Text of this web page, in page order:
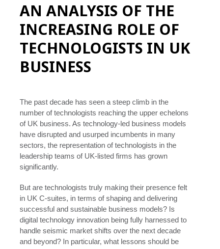
AN ANALYSIS OF THE
INCREASING ROLE OF
TECHNOLOGISTS IN UK
BUSINESS
The past decade has seen a steep climb in the
number of technologists reaching the upper echelons
of UK business. As technology-led business models
have disrupted and usurped incumbents in many
sectors, the representation of technologists in the
leadership teams of UK-listed firms has grown
significantly.
But are technologists truly making their presence felt
in UK C-suites, in terms of shaping and delivering
successful and sustainable business models? Is
digital technology innovation being fully harnessed to
handle seismic market shifts over the next decade
and beyond? In particular, what lessons should be